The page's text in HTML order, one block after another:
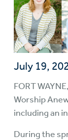
July 19,
FORT
Worship
including an
During the